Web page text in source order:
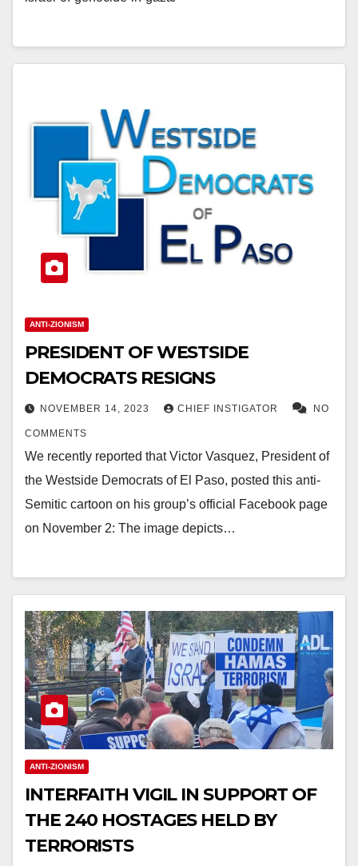
ANTI-ZIONISM
PRESIDENT OF WESTSIDE
DEMOCRATS RESIGNS
NOVEMBER 14, 2023 CHIEF INSTIGATOR NO
COMMENTS
We recently reported that Victor Vasquez, President of
the Westside Democrats of El Paso, posted this anti-
Semitic cartoon on his group’s official Facebook page
on November 2: The image depicts…
ANTI-ZIONISM
INTERFAITH VIGIL IN SUPPORT OF
THE 240 HOSTAGES HELD BY
TERRORISTS